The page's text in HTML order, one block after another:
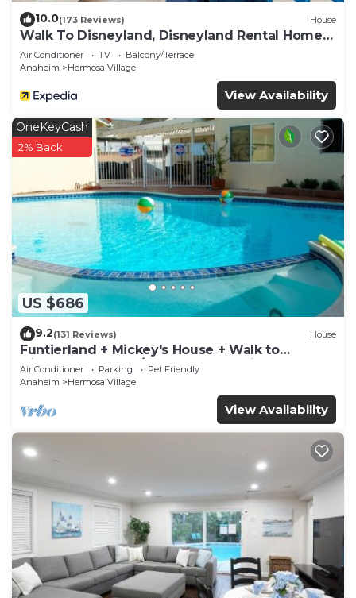
10.0(173 Reviews) House
Walk To Disneyland, Disneyland Rental Home
2.
Air Conditioner TV
Balcony/Terrace
Anaheim
Hermosa Village
View Availability
US $686
OneKeyCash
2% Back
9.2(131 Reviews) House
Funtierland + Mickey's House + Walk to
Disneyland + Pool/Hot Tub + Pet Friendly
Air Conditioner Parking
Pet Friendly
Anaheim
Hermosa Village
View Availability